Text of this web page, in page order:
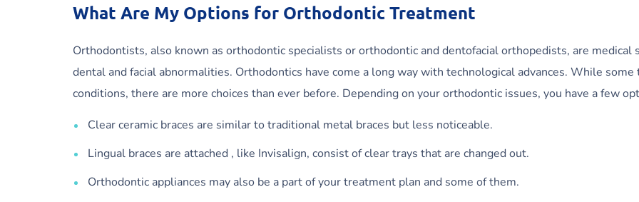
What Are My Options for Orthodontic Treatment
Orthodontists, also known as orthodontic specialists or orthodontic and dentofacial orthopedists, are medical
dental and facial abnormalities. Orthodontics have come a long way with technological advances. While
conditions, there are more choices than ever before. Depending on your orthodontic issues, you have a few
Clear ceramic braces are similar to traditional metal braces but less noticeable.
Lingual braces are attached , like Invisalign, consist of clear trays that are changed out.
Orthodontic appliances may also be a part of your treatment plan and some of them.